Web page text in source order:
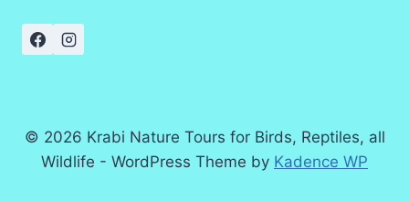
© 2026 Krabi Nature Tours for Birds, Reptiles, all
Wildlife - WordPress Theme by Kadence WP